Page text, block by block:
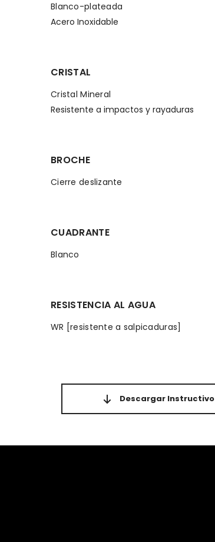
Blanco-plateada
Acero Inoxidable
CRISTAL
Cristal Mineral
Resistente a impactos y rayaduras
BROCHE
Cierre deslizante
CUADRANTE
Blanco
RESISTENCIA AL AGUA
WR [resistente a salpicaduras]
Descargar Instructivo